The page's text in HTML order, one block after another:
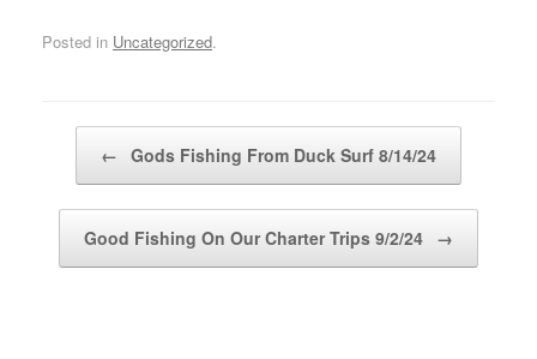
Posted in Uncategorized.
← Gods Fishing From Duck Surf 8/14/24
Good Fishing On Our Charter Trips 9/2/24 →